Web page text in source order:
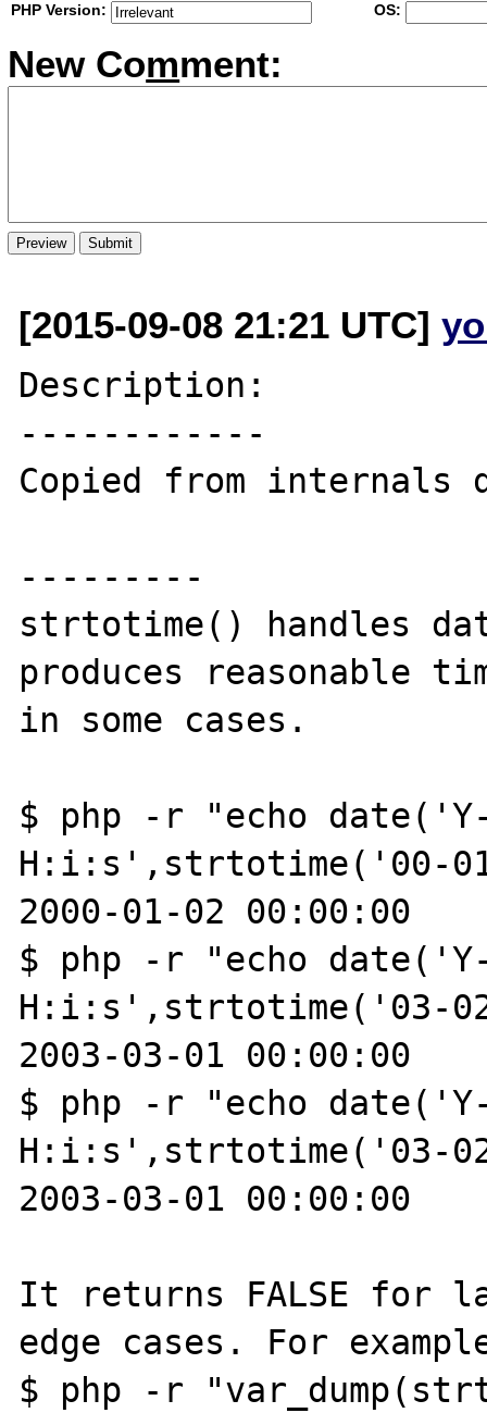
PHP Version:
OS:
New Comment:
[2015-09-08 21:21 UTC]
Description:
------------
Copied from internals
---------
strtotime() handles
produces reasonable
in some cases.
$ php -r "echo date('Y-
H:i:s',strtotime('00-
2000-01-02 00:00:00
$ php -r "echo date('Y-
H:i:s',strtotime('03-
2003-03-01 00:00:00
$ php -r "echo date('Y-
H:i:s',strtotime('03-
2003-03-01 00:00:00
It returns FALSE for
edge cases. For
$ php -r